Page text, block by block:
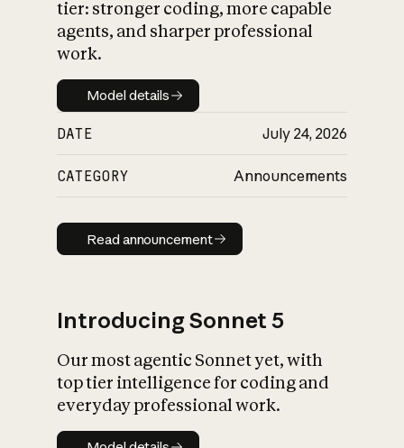
impact on
tier: stronger coding, more capable
agents, and sharper professional
work.
Model details
Model details
DATE July 24, 2026
CATEGORY Announcements
Read announcement
Read announcement
Introducing Sonnet 5
Our most agentic Sonnet yet, with
top tier intelligence for coding and
everyday professional work.
Model details